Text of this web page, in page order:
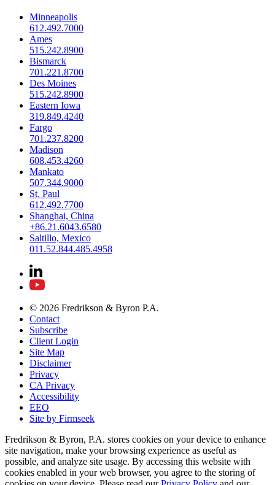
Minneapolis
612.492.7000
Ames
515.242.8900
Bismarck
701.221.8700
Des Moines
515.242.8900
Eastern Iowa
319.849.4240
Fargo
701.237.8200
Madison
608.453.4260
Mankato
507.344.9000
St. Paul
612.492.7700
Shanghai, China
+86.21.6043.6580
Saltillo, Mexico
011.52.844.485.4958
© 2026 Fredrikson & Byron P.A.
Contact
Subscribe
Client Login
Site Map
Disclaimer
Privacy
CA Privacy
Accessibility
EEO
Site by Firmseek
Fredrikson & Byron, P.A. stores cookies on your device to enhance
site navigation, make your browsing experience as useful as
possible, and analyze site usage. By accessing this website with
cookies enabled in your web browser, you agree to the storing of